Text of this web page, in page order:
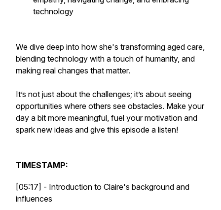
technology
We dive deep into how she's transforming aged care,
blending technology with a touch of humanity, and
making real changes that matter.
It’s not just about the challenges; it’s about seeing
opportunities where others see obstacles. Make your
day a bit more meaningful, fuel your motivation and
spark new ideas and give this episode a listen!
TIMESTAMP:
[05:17] - Introduction to Claire's background and
influences